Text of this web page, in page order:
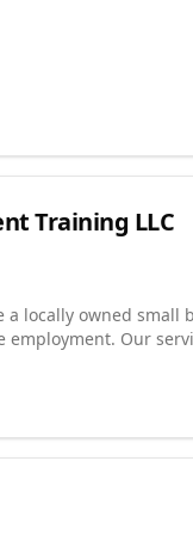
Training LLC
a locally owned
employment. Our
with vocational
and recovery
placement and
through long-